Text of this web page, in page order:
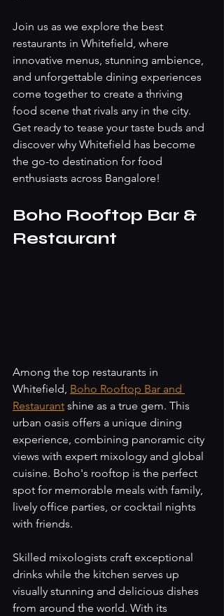
Join us as we explore the best
restaurants in Whitefield, where
innovative menus, stunning ambience,
and unforgettable dining experiences
come together to create a thriving
food scene that rivals any in the city.
Get ready to tease your taste buds and
discover why Whitefield has become
the go-to destination for food
enthusiasts across Bangalore!
Boho Rooftop Bar &
Restaurant
Among the top restaurants in
Whitefield, Boho Rooftop Bar and
Restaurant shine as a true gem. This
urban oasis offers a unique dining
experience, combining panoramic city
views with expert mixology and global
cuisine. Boho's rooftop is the perfect
spot for memorable meals with family,
lively office parties, or cocktail nights
with friends.
Skilled mixologists craft exceptional
drinks while the kitchen serves up
visually stunning and delicious dishes
from around the world. With its